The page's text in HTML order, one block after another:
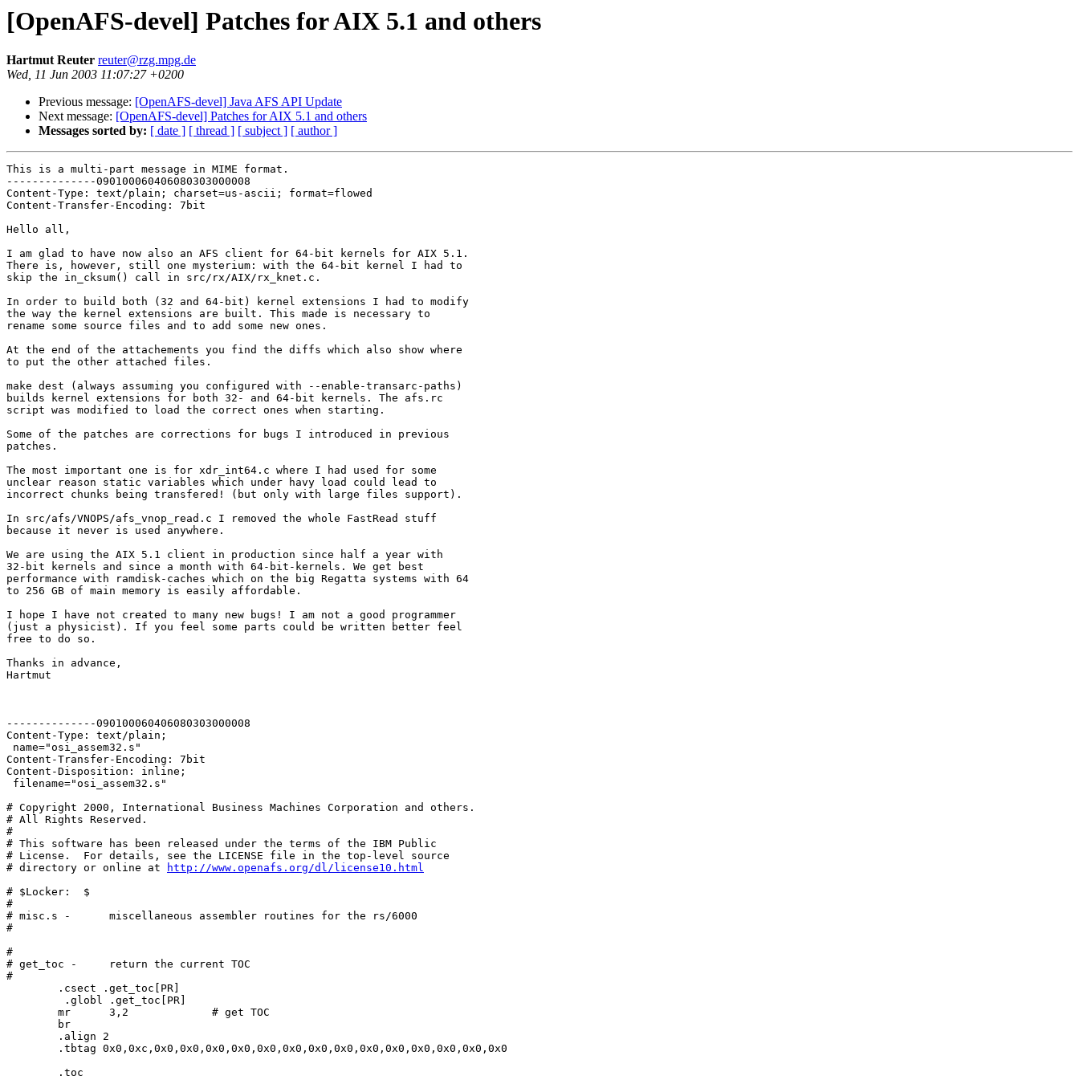
[OpenAFS-devel] Patches for AIX 5.1 and others
Hartmut Reuter reuter@rzg.mpg.de
Wed, 11 Jun 2003 11:07:27 +0200
Previous message: [OpenAFS-devel] Java AFS API Update
Next message: [OpenAFS-devel] Patches for AIX 5.1 and others
Messages sorted by: [ date ] [ thread ] [ subject ] [ author ]
This is a multi-part message in MIME format.
--------------090100060406080303000008
Content-Type: text/plain; charset=us-ascii; format=flowed
Content-Transfer-Encoding: 7bit
Hello all,
I am glad to have now also an AFS client for 64-bit kernels for AIX 5.1.
There is, however, still one mysterium: with the 64-bit kernel I had to
skip the in_cksum() call in src/rx/AIX/rx_knet.c.
In order to build both (32 and 64-bit) kernel extensions I had to modify
the way the kernel extensions are built. This made is necessary to
rename some source files and to add some new ones.
At the end of the attachements you find the diffs which also show where
to put the other attached files.
make dest (always assuming you configured with --enable-transarc-paths)
builds kernel extensions for both 32- and 64-bit kernels. The afs.rc
script was modified to load the correct ones when starting.
Some of the patches are corrections for bugs I introduced in previous
patches.
The most important one is for xdr_int64.c where I had used for some
unclear reason static variables which under havy load could lead to
incorrect chunks being transfered! (but only with large files support).
In src/afs/VNOPS/afs_vnop_read.c I removed the whole FastRead stuff
because it never is used anywhere.
We are using the AIX 5.1 client in production since half a year with
32-bit kernels and since a month with 64-bit-kernels. We get best
performance with ramdisk-caches which on the big Regatta systems with 64
to 256 GB of main memory is easily affordable.
I hope I have not created to many new bugs! I am not a good programmer
(just a physicist). If you feel some parts could be written better feel
free to do so.
Thanks in advance,
Hartmut
--------------090100060406080303000008
Content-Type: text/plain;
name="osi_assem32.s"
Content-Transfer-Encoding: 7bit
Content-Disposition: inline;
filename="osi_assem32.s"
# Copyright 2000, International Business Machines Corporation and others.
# All Rights Reserved.
#
# This software has been released under the terms of the IBM Public
# License.  For details, see the LICENSE file in the top-level source
# directory or online at
http://www.openafs.org/dl/license10.html
# $Locker:  $
#
# misc.s -	miscellaneous assembler routines for the rs/6000
#
#
# get_toc -	return the current TOC
#
        .align 2